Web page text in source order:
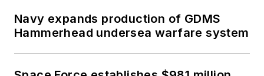
Navy expands production of GDMS
Hammerhead undersea warfare system